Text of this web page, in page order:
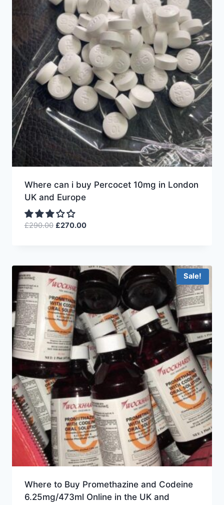
Where can i buy Percocet 10mg in London
UK and Europe
£290.00 £270.00
Sale!
Where to Buy Promethazine and Codeine
6.25mg/473ml Online in the UK and